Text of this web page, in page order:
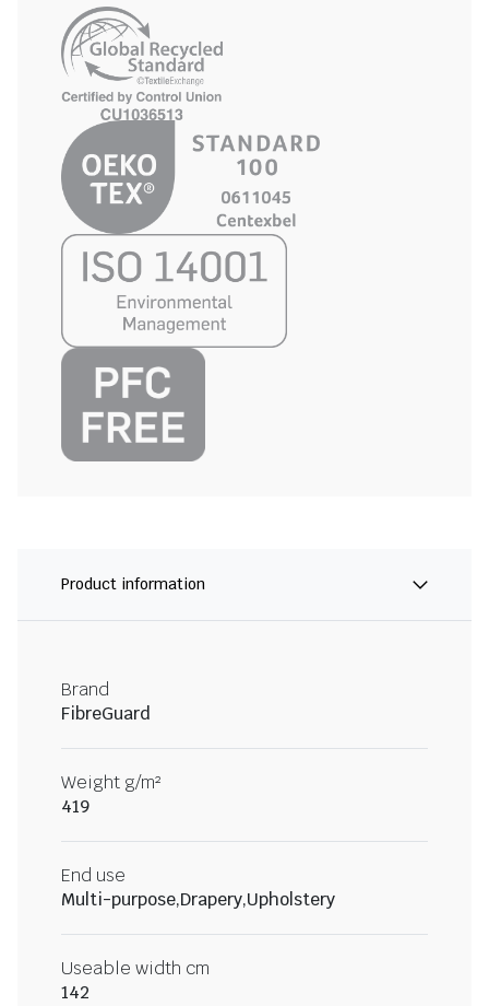
Product information
Brand
FibreGuard
Weight g/m²
419
End use
Multi-purpose,Drapery,Upholstery
Useable width cm
142